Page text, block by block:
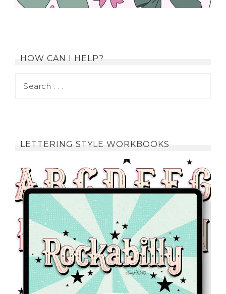
HOW CAN I HELP?
LETTERING STYLE WORKBOOKS